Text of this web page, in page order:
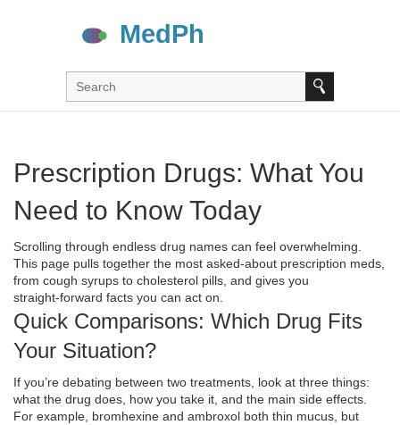
Prescription Drugs: What You
Need to Know Today
Scrolling through endless drug names can feel overwhelming.
This page pulls together the most asked‑about prescription meds,
from cough syrups to cholesterol pills, and gives you
straight‑forward facts you can act on.
Quick Comparisons: Which Drug Fits
Your Situation?
If you’re debating between two treatments, look at three things:
what the drug does, how you take it, and the main side effects.
For example, bromhexine and ambroxol both thin mucus, but